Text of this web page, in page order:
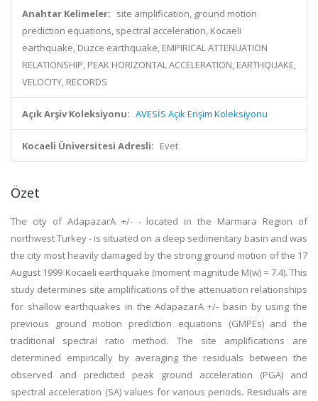
Anahtar Kelimeler: site amplification, ground motion
prediction equations, spectral acceleration, Kocaeli
earthquake, Duzce earthquake, EMPIRICAL ATTENUATION
RELATIONSHIP, PEAK HORIZONTAL ACCELERATION, EARTHQUAKE,
VELOCITY, RECORDS
Açık Arşiv Koleksiyonu: AVESİS Açık Erişim Koleksiyonu
Kocaeli Üniversitesi Adresli: Evet
Özet
The city of AdapazarA +/- - located in the Marmara Region of
northwest Turkey - is situated on a deep sedimentary basin and was
the city most heavily damaged by the strong ground motion of the 17
August 1999 Kocaeli earthquake (moment magnitude M(w) = 7.4). This
study determines site amplifications of the attenuation relationships
for shallow earthquakes in the AdapazarA +/- basin by using the
previous ground motion prediction equations (GMPEs) and the
traditional spectral ratio method. The site amplifications are
determined empirically by averaging the residuals between the
observed and predicted peak ground acceleration (PGA) and
spectral acceleration (SA) values for various periods. Residuals are